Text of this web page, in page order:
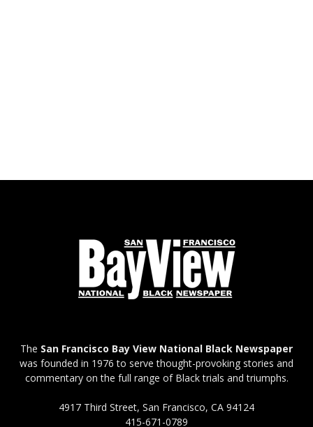
The San Francisco Bay View National Black Newspaper
was founded in 1976 to serve thought-provoking stories and
commentary on the full range of Black trials and triumphs.
4917 Third Street, San Francisco, CA 94124
415-671-0789